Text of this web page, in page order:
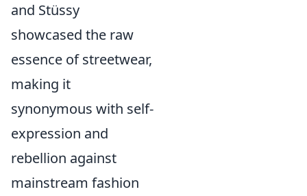
and Stüssy
showcased the raw
essence of streetwear,
making it
synonymous with self-
expression and
rebellion against
mainstream fashion